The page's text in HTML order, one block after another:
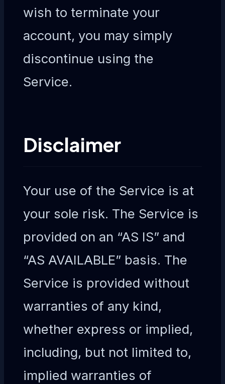
wish to terminate your
account, you may simply
discontinue using the
Service.
Disclaimer
Your use of the Service is at
your sole risk. The Service is
provided on an “AS IS” and
“AS AVAILABLE” basis. The
Service is provided without
warranties of any kind,
whether express or implied,
including, but not limited to,
implied warranties of